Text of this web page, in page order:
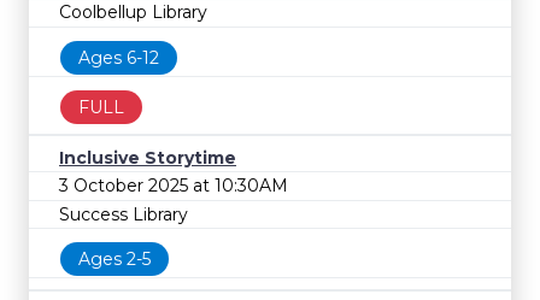
Coolbellup Library
Ages 6-12
FULL
Inclusive Storytime
3 October 2025 at 10:30AM
Success Library
Ages 2-5